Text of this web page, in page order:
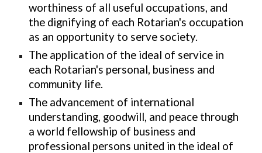
worthiness of all useful occupations, and
the dignifying of each Rotarian's occupation
as an opportunity to serve society.
The application of the ideal of service in
each Rotarian's personal, business and
community life.
The advancement of international
understanding, goodwill, and peace through
a world fellowship of business and
professional persons united in the ideal of